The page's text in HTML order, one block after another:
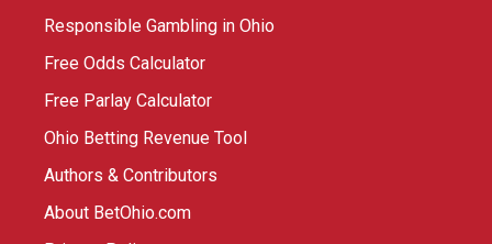
Responsible Gambling in Ohio
Free Odds Calculator
Free Parlay Calculator
Ohio Betting Revenue Tool
Authors & Contributors
About BetOhio.com